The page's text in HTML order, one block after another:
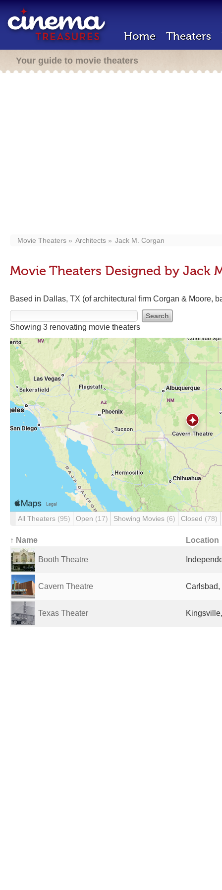
Home Theaters
Your guide to movie theaters
Movie Theaters Architects Jack M. Corgan
Movie Theaters Designed by Jack
Based in Dallas, TX (of architectural firm Corgan & Moore,
Showing 3 renovating movie theaters
All Theaters (95) Open (17) Showing Movies (6) Closed (78)
↑ Name Location
Booth Theatre
Cavern Theatre Carlsbad,
Texas Theater